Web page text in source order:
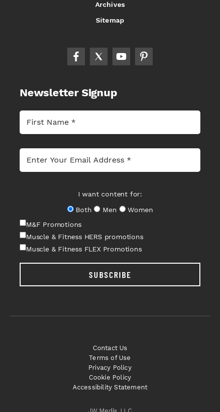
Archives
Sitemap
Newsletter Signup
I want content for:
Both
Men
Women
M&F Promotions
Muscle & Fitness HERS promotions
Muscle & Fitness FLEX Promotions
SUBSCRIBE
Contact Us
Terms of Use
Privacy Policy
Cookie Policy
Accessibility Statement